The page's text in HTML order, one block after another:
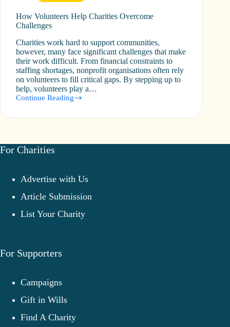
How Volunteers Help Charities Overcome
Challenges
Charities work hard to support communities,
however, many face significant challenges that make
their work difficult. From financial constraints to
staffing shortages, nonprofit organisations often rely
on volunteers to fill critical gaps. By stepping up to
help, volunteers play a…
Continue Reading
How
Help
Challenges
For Charities
Advertise with Us
Article Submission
List Your Charity
For Supporters
Campaigns
Gift in Wills
Find A Charity